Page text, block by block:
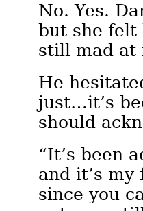
No. Yes.
but she felt
still mad at
He
just…it’s
should
“It’s been
and it’s
since you